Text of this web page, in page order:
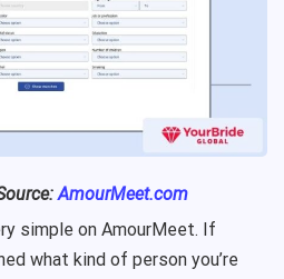
AmourMeet.com
simple on AmourMeet. If
what kind of person you’re